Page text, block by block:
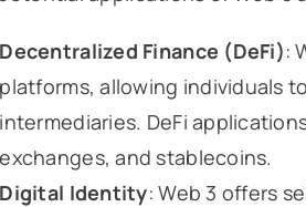
Decentralized Finance (DeFi):
platforms, allowing individuals
intermediaries. DeFi
exchanges, and stablecoins.
Digital Identity: Web 3 offers